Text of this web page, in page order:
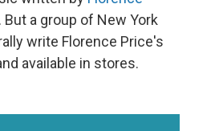
a group of New York
write Florence Price's
available in stores.